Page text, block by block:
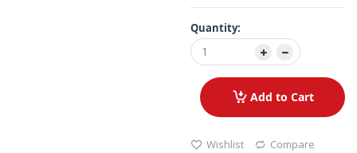
Quantity:
Add to Cart
Wishlist Compare